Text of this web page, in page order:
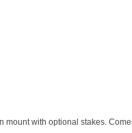
mount with optional stakes.